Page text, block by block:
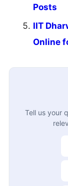
Posts
IIT
Online
Tell us your